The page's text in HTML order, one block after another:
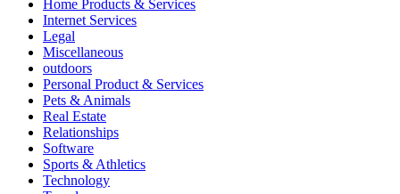
Home Products & Services
Internet Services
Legal
Miscellaneous
outdoors
Personal Product & Services
Pets & Animals
Real Estate
Relationships
Software
Sports & Athletics
Technology